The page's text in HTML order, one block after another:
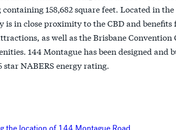
158,682 square feet. Located in the
is in close proximity to the CBD and benefits
as well as the Brisbane Convention
144 Montague has been designed and
NABERS energy rating.